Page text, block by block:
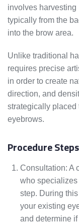
involves harvesting
typically from the
into the brow area.
Unlike traditional
requires precise
in order to create
direction, and
strategically placed
eyebrows.
Procedure Steps
Consultation: A
who
step. During
your existing
and determine